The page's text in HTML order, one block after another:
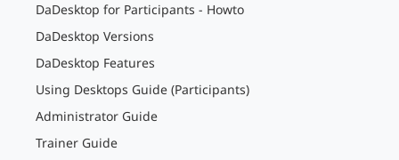
DaDesktop for Participants - Howto
DaDesktop Versions
DaDesktop Features
Using Desktops Guide (Participants)
Administrator Guide
Trainer Guide